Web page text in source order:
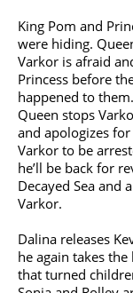
King Pom and
were hiding.
Varkor is afraid
Princess before
happened to
Queen stops
and apologizes
Varkor to be
he’ll be back for
Decayed Sea and
Varkor.
Dalina releases
he again takes
that turned